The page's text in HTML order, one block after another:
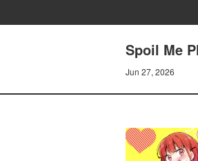
Spoil Me
Jun 27, 2026